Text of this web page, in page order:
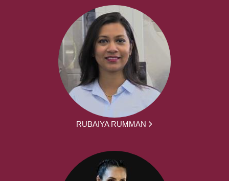
RUBAIYA RUMMAN